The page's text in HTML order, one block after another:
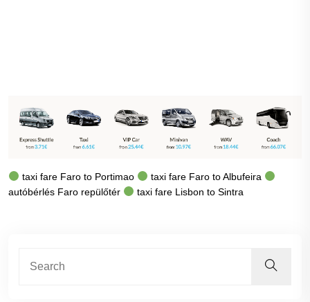
taxi fare Faro to Portimao
taxi fare Faro to Albufeira
autóbérlés Faro repülőtér
taxi fare Lisbon to Sintra